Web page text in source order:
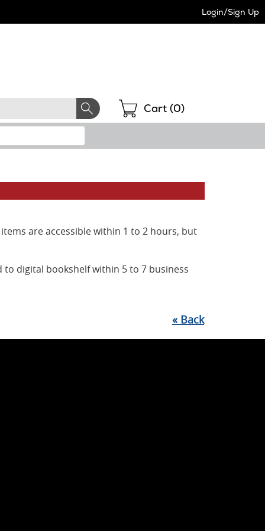
Login/Sign Up
Shopping
Cart (0)
are accessible within 1 to 2 hours, but
to digital bookshelf within 5 to 7 business
« Back